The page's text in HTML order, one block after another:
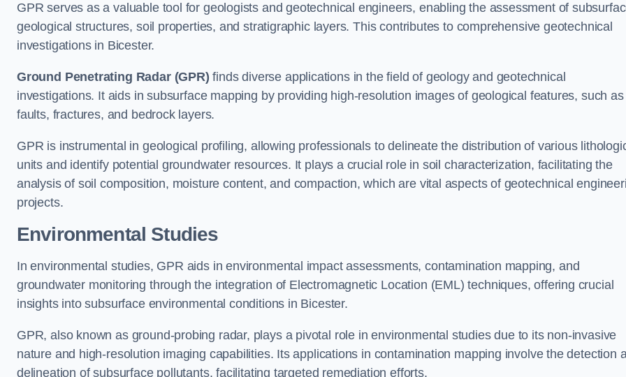
GPR serves as a valuable tool for geologists and geotechnical engineers, enabling the assessment of
geological structures, soil properties, and stratigraphic layers. This contributes to comprehensive geotechnical
investigations in Bicester.
Ground Penetrating Radar (GPR) finds diverse applications in the field of geology and geotechnical
investigations. It aids in subsurface mapping by providing high-resolution images of geological features, such as
faults, fractures, and bedrock layers.
GPR is instrumental in geological profiling, allowing professionals to delineate the distribution of various
units and identify potential groundwater resources. It plays a crucial role in soil characterization, facilitating the
analysis of soil composition, moisture content, and compaction, which are vital aspects of geotechnical
projects.
Environmental Studies
In environmental studies, GPR aids in environmental impact assessments, contamination mapping, and
groundwater monitoring through the integration of Electromagnetic Location (EML) techniques, offering crucial
insights into subsurface environmental conditions in Bicester.
GPR, also known as ground-probing radar, plays a pivotal role in environmental studies due to its non-invasive
nature and high-resolution imaging capabilities. Its applications in contamination mapping involve the detection
delineation of subsurface pollutants, facilitating targeted remediation efforts.